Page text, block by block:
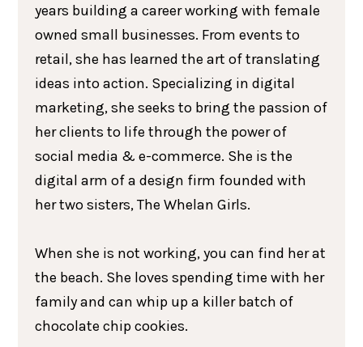
years building a career working with female
owned small businesses. From events to
retail, she has learned the art of translating
ideas into action. Specializing in digital
marketing, she seeks to bring the passion of
her clients to life through the power of
social media & e-commerce. She is the
digital arm of a design firm founded with
her two sisters, The Whelan Girls.
When she is not working, you can find her at
the beach. She loves spending time with her
family and can whip up a killer batch of
chocolate chip cookies.